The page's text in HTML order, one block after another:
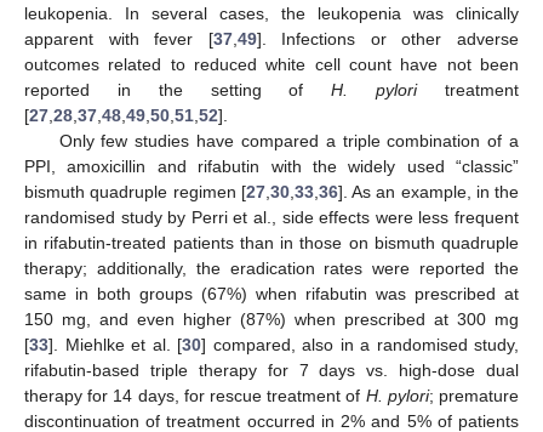
leukopenia. In several cases, the leukopenia was clinically
apparent with fever [37, 49]. Infections or other adverse
outcomes related to reduced white cell count have not been
reported in the setting ofH. pyloritreatment
[27 28 37 48 49 50 51 52].
Only few studies have compared a triple combination of a
PPI, amoxicillin and rifabutin with the widely used “classic”
bismuth quadruple regimen [27, 30, 33, 36]. As an example, in the
randomised study by Perri et al., side effects were less frequent
in rifabutin-treated patients than in those on bismuth quadruple
therapy; additionally, the eradication rates were reported the
same in both groups (67%) when rifabutin was prescribed at
150 mg, and even higher (87%) when prescribed at 300 mg
[33]. Miehlke et al. [30] compared, also in a randomised study,
rifabutin-based triple therapy for 7 days vs. high-dose dual
therapy for 14 days, for rescue treatment of H. pylori; premature
discontinuation of treatment occurred in 2% and 5% of patients